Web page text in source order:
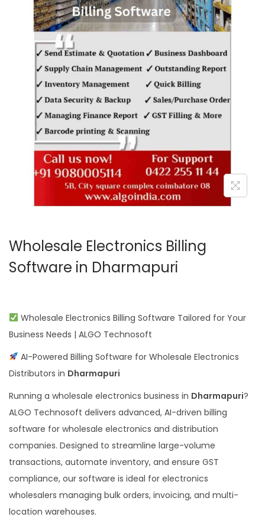
o
n
Wholesale Electronics Billing
Software in Dharmapuri
Wholesale Electronics Billing Software Tailored for Your
Business Needs | ALGO Technosoft
AI-Powered Billing Software for Wholesale Electronics
Distributors in Dharmapuri
Running a wholesale electronics business in Dharmapuri?
ALGO Technosoft delivers advanced, AI-driven billing
software for wholesale electronics and distribution
companies. Designed to streamline large-volume
transactions, automate inventory, and ensure GST
compliance, our software is ideal for electronics
wholesalers managing bulk orders, invoicing, and multi-
location warehouses.